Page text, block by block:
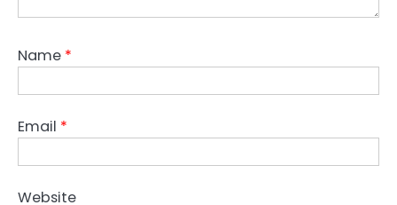
Name *
Email *
Website